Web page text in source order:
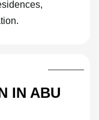
IN ABU